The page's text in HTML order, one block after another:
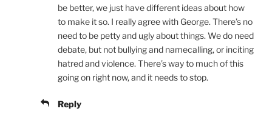
be better, we just have different ideas about how
to make it so. I really agree with George. There’s no
need to be petty and ugly about things. We do need
debate, but not bullying and namecalling, or inciting
hatred and violence. There’s way to much of this
going on right now, and it needs to stop.
Reply